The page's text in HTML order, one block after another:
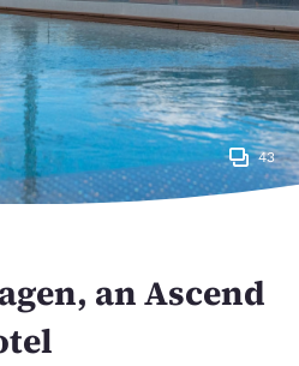
43
an Ascend